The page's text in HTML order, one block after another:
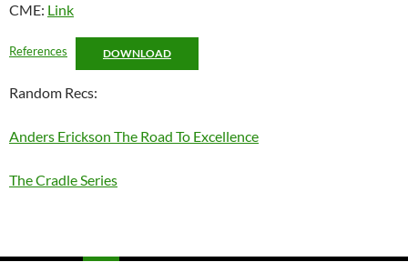
CME: Link
References DOWNLOAD
Random Recs:
Anders Erickson The Road To Excellence
The Cradle Series